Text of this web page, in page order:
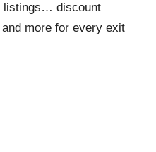
listings… discount
more for every exit